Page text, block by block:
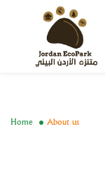
Home About us